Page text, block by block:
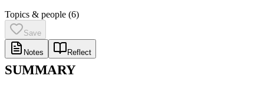
Topics & people (6)
Save
Notes Reflect
SUMMARY